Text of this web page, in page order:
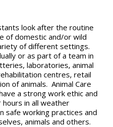
look after the routine
of domestic and/or wild
of different settings.
or as part of a team in
laboratories, animal
centres, retail
of animals. Animal Care
a strong work ethic and
in all weather
safe working practices and
animals and others.